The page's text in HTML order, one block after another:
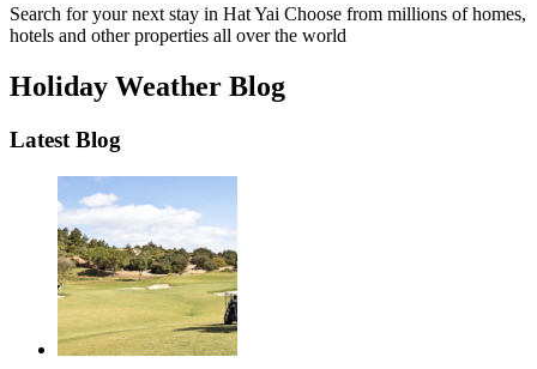
Search for your next stay in Hat Yai Choose from millions of homes,
hotels and other properties all over the world
Holiday Weather Blog
Latest Blog